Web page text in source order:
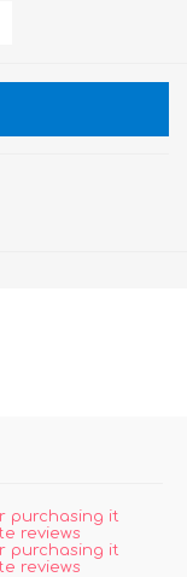
purchasing it
reviews
purchasing it
reviews